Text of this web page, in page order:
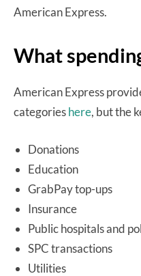
American Express.
What
American Express
categorieshere, but the
Donations
Education
GrabPay top-ups
Insurance
Public hospitals and
SPC transactions
Utilities